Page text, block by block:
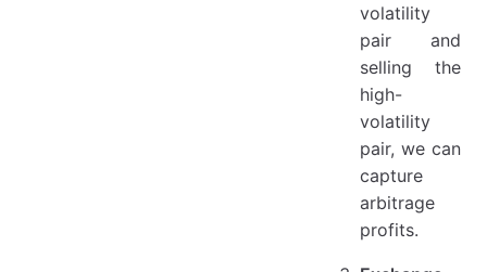
volatility
pair and
selling the
high-
volatility
pair, we can
capture
arbitrage
profits.